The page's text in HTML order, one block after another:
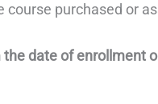
course purchased or
the date of enrollment